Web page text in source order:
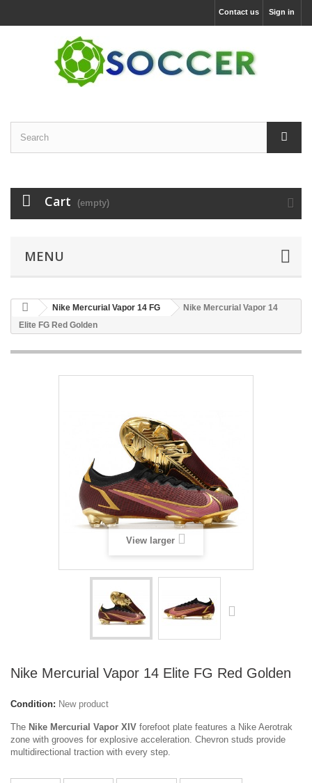
Sign in
Contact us
Cart (empty)
MENU
Nike Mercurial Vapor 14 FG
Nike Mercurial Vapor 14
Elite FG Red Golden
View larger
Nike Mercurial Vapor 14 Elite FG Red Golden
Condition: New product
The Nike Mercurial Vapor XIV forefoot plate features a Nike Aerotrak
zone with grooves for explosive acceleration. Chevron studs provide
multidirectional traction with every step.